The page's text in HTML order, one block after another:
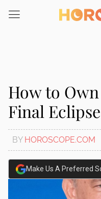
note:
system.
How to
Final
BY HOROSCOPE.COM
Make Us A Preferred